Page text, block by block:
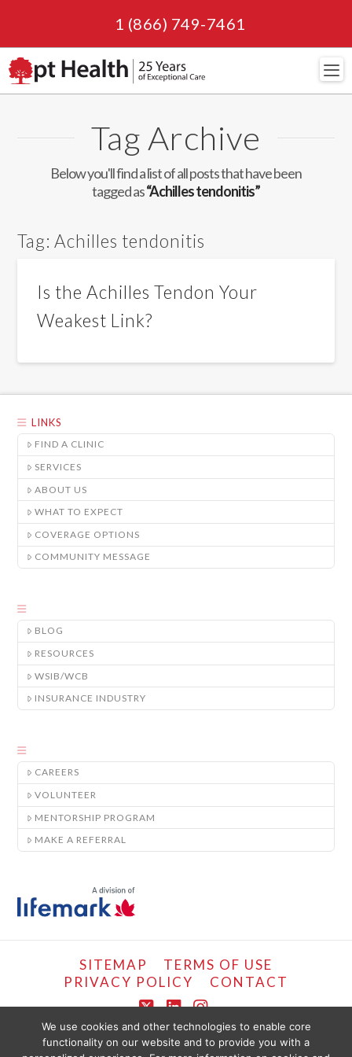
1 (866) 749-7461
Tag Archive
Below you'll find a list of all posts that have been
tagged as“Achilles tendonitis”
Tag:Achilles tendonitis
Is the Achilles Tendon Your
Weakest Link?
LINKS
FIND A CLINIC
SERVICES
ABOUT US
WHAT TO EXPECT
COVERAGE OPTIONS
COMMUNITY MESSAGE
BLOG
RESOURCES
WSIB/WCB
INSURANCE INDUSTRY
CAREERS
VOLUNTEER
MENTORSHIP PROGRAM
MAKE A REFERRAL
SITEMAP
TERMS OF USE
PRIVACY POLICY
CONTACT
X LinkedIn
Instagram
COPYRIGHT © LIFEMARK, 2024.
We use cookies and other technologies to enable core
functionality on our website and to provide you with a